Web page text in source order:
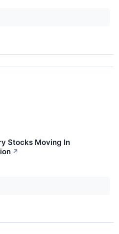
Stocks Moving In
↗